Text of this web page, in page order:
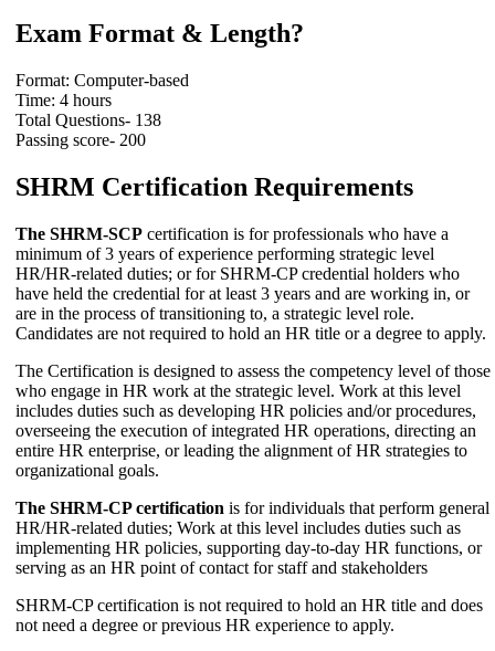
Exam Format & Length?
Format: Computer-based
Time: 4 hours
Total Questions- 138
Passing score- 200
SHRM Certification Requirements
The SHRM-SCP certification is for professionals who have a
minimum of 3 years of experience performing strategic level
HR/HR-related duties; or for SHRM-CP credential holders who
have held the credential for at least 3 years and are working in, or
are in the process of transitioning to, a strategic level role.
Candidates are not required to hold an HR title or a degree to apply.
The Certification is designed to assess the competency level of those
who engage in HR work at the strategic level. Work at this level
includes duties such as developing HR policies and/or procedures,
overseeing the execution of integrated HR operations, directing an
entire HR enterprise, or leading the alignment of HR strategies to
organizational goals.
The SHRM-CP certification is for individuals that perform general
HR/HR-related duties; Work at this level includes duties such as
implementing HR policies, supporting day-to-day HR functions, or
serving as an HR point of contact for staff and stakeholders
SHRM-CP certification is not required to hold an HR title and does
not need a degree or previous HR experience to apply.